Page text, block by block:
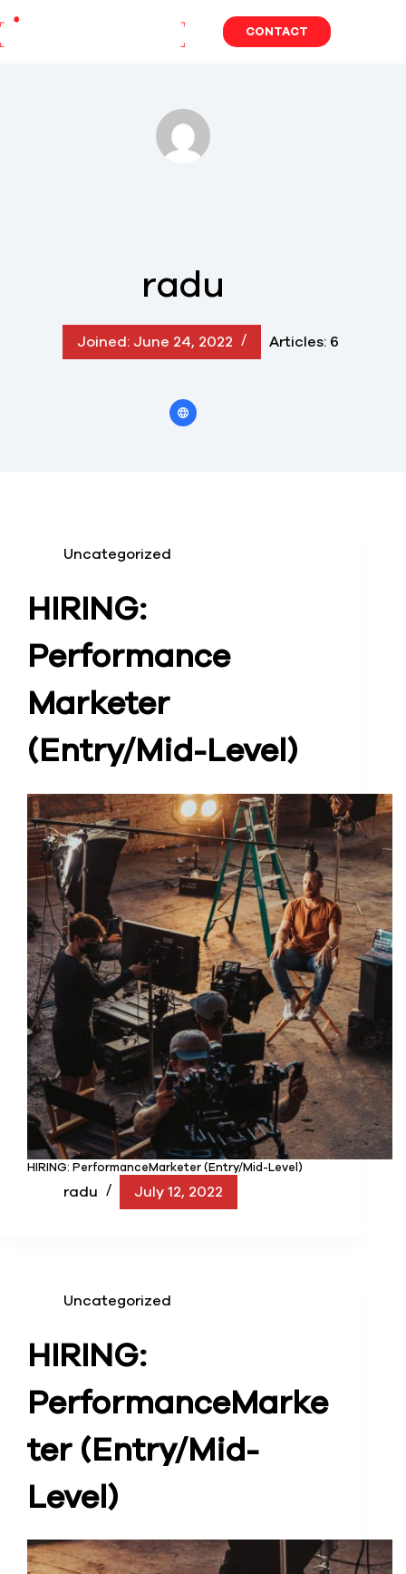
to
content
CONTACT
radu
Joined: June 24, 2022 Articles: 6
Uncategorized
HIRING:
Performance
Marketer
(Entry/Mid-Level)
HIRING: PerformanceMarketer (Entry/Mid-Level)
radu July 12, 2022
Uncategorized
HIRING:
PerformanceMarke
ter (Entry/Mid-
Level)